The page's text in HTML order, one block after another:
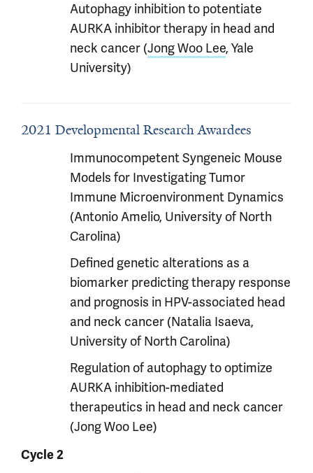
Autophagy inhibition to potentiate
AURKA inhibitor therapy in head and
neck cancer (Jong Woo Lee, Yale
University)
2021 Developmental Research Awardees
Immunocompetent Syngeneic Mouse
Models for Investigating Tumor
Immune Microenvironment Dynamics
(Antonio Amelio, University of North
Carolina)
Defined genetic alterations as a
biomarker predicting therapy response
and prognosis in HPV-associated head
and neck cancer (Natalia Isaeva,
University of North Carolina)
Regulation of autophagy to optimize
AURKA inhibition-mediated
therapeutics in head and neck cancer
(Jong Woo Lee)
Cycle 2